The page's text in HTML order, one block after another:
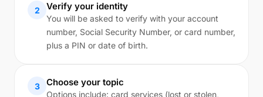
2 Verify your identity
You will be asked to verify with your account
number, Social Security Number, or card number,
plus a PIN or date of birth.
3 Choose your topic
Options include: card services (lost or stolen,